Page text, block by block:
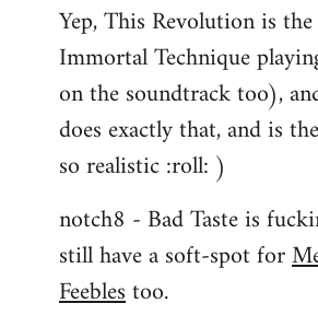
to
Welcome
libcom.org
Yep, This Revolution is
Immortal Technique
on the soundtrack too),
does exactly that, and is
so realistic :roll: )
notch8 - Bad Taste is
still have a soft-spot for
Feeblestoo.